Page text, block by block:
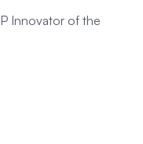
Innovator of the